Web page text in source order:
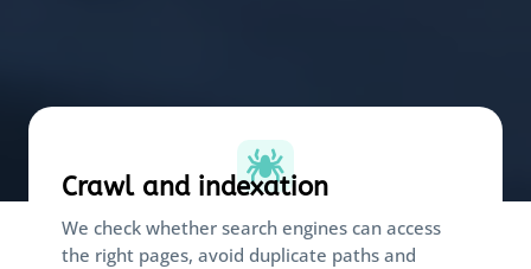

Crawl and indexation
We check whether search engines can access
the right pages, avoid duplicate paths and